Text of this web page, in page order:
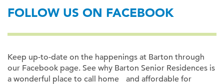
FOLLOW US ON FACEBOOK
Keep up-to-date on the happenings at Barton through
our Facebook page. See why Barton Senior Residences is
a wonderful place to call home and affordable for